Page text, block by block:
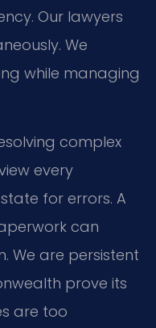
Our lawyers
We
while managing
complex
every
for errors. A
can
We are persistent
prove its
are too